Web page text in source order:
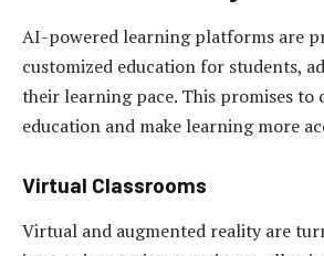
AI-powered learning platforms are
customized education for students,
their learning pace. This promises to
education and make learning more
Virtual Classrooms
Virtual and augmented reality are